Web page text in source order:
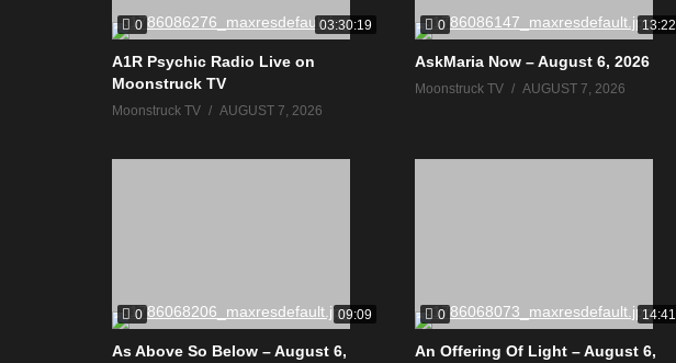
0 03:30:19
A1R Psychic Radio Live on
Moonstruck TV
Moonstruck TV AUGUST 7, 2026
0 13:22
AskMaria Now – August 6, 2026
Moonstruck TV AUGUST 7, 2026
0 09:09
As Above So Below – August 6,
0 14:41
An Offering Of Light – August 6,